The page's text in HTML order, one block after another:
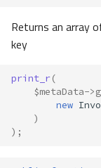
Returns an array
key
print_r(
$metaData->
new
)
);